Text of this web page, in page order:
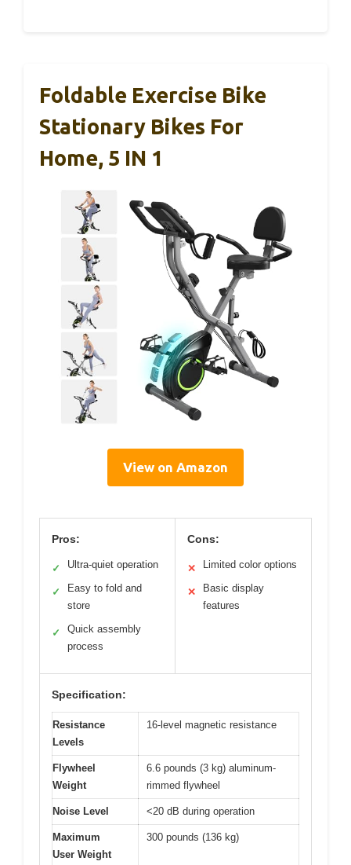
Foldable Exercise Bike
Stationary Bikes For
Home, 5 IN 1
View on Amazon
Pros:
✓ Ultra-quiet operation
✓
Easy to fold and
store
✓
Quick assembly
process
Cons:
✕ Limited color options
✕
Basic display
features
Specification:
Resistance
Levels
16-level magnetic resistance
Flywheel
Weight
6.6 pounds (3 kg) aluminum-
rimmed flywheel
Noise Level <20 dB during operation
Maximum
User Weight
300 pounds (136 kg)